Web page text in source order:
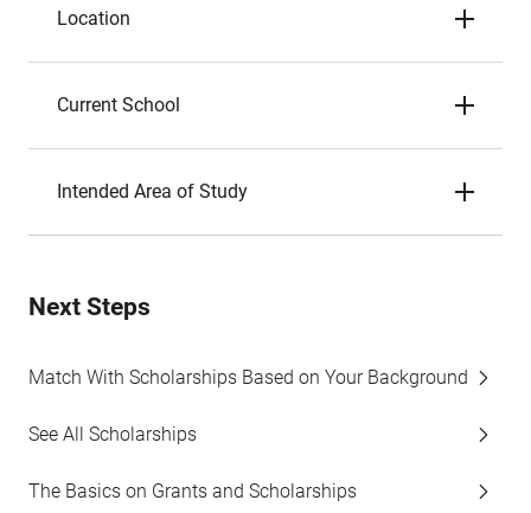
Location
Current School
Intended Area of Study
Next Steps
Match With Scholarships Based on Your Background
See All Scholarships
The Basics on Grants and Scholarships